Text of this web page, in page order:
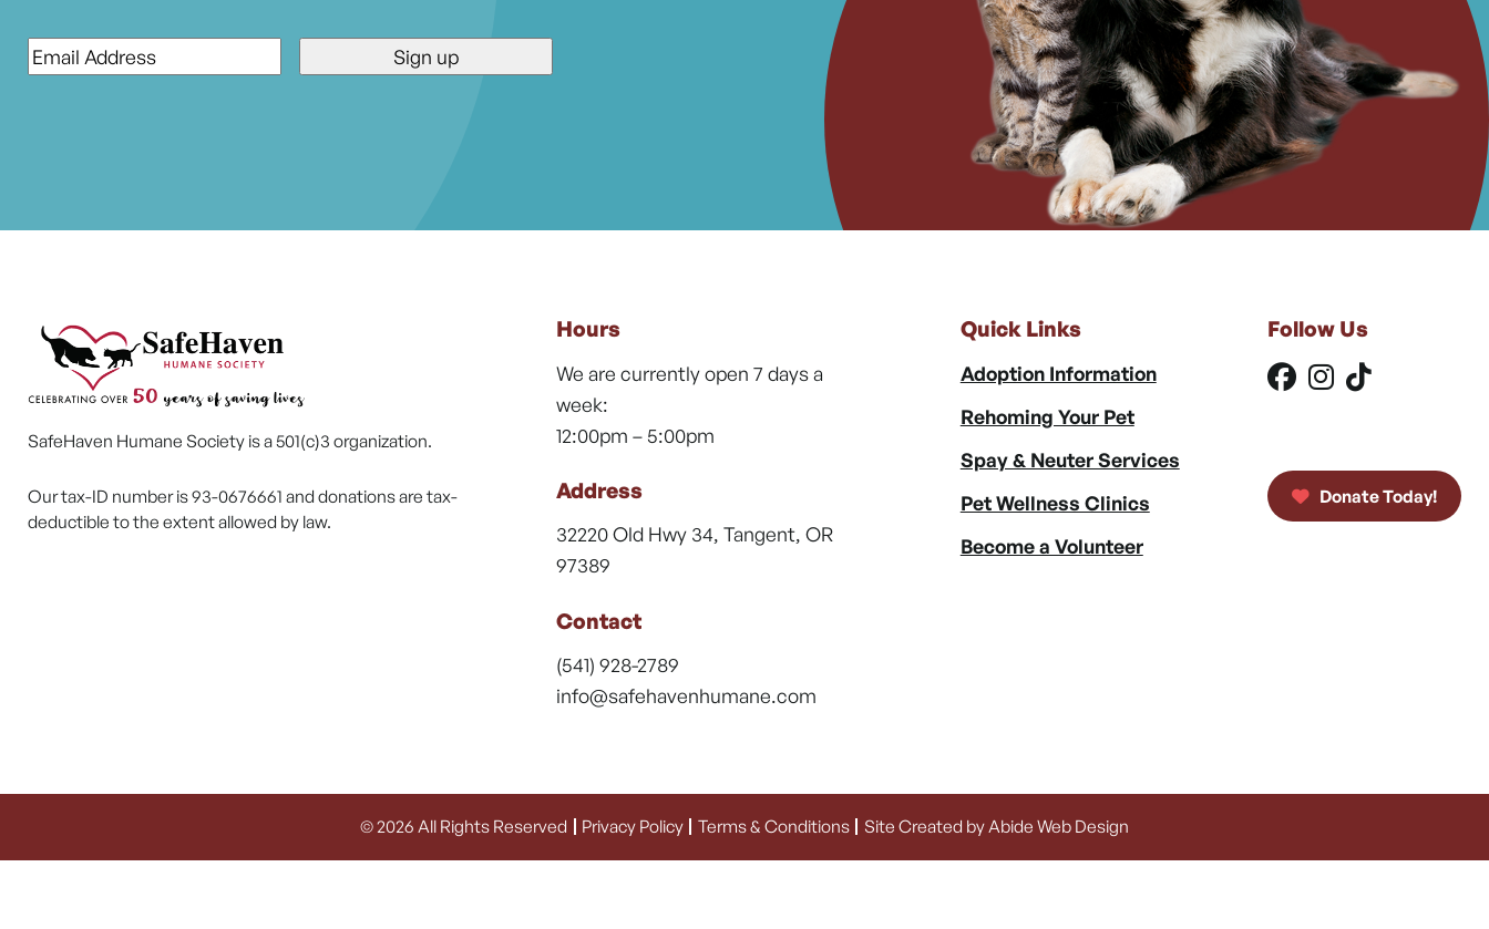
*
SafeHaven Humane Society is a 501(c)3 organization.
Our tax-ID number is 93-0676661 and donations are tax-
deductible to the extent allowed by law.
Hours
We are currently open 7 days a
week:
12:00pm – 5:00pm
Address
32220 Old Hwy 34, Tangent, OR
97389
Contact
(541) 928-2789
info@safehavenhumane.com
Quick Links
Adoption Information
Rehoming Your Pet
Spay & Neuter Services
Pet Wellness Clinics
Become a Volunteer
Follow Us
Donate Today!
© 2026 All Rights Reserved Privacy Policy Terms & Conditions Site Created by Abide Web Design